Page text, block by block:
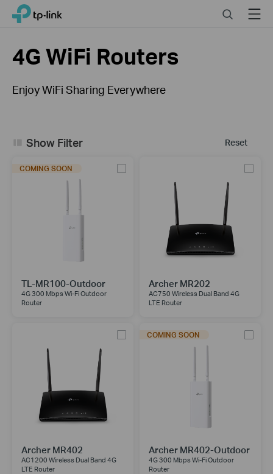
Click
navigation
TP-Link, Reliably Smart SearchMenu
4G WiFi Routers
Enjoy WiFi Sharing Everywhere
Reset
Show Filter
COMING SOON
TL-MR100-Outdoor
4G 300 Mbps Wi-Fi Outdoor
Router
Archer MR202
AC750 Wireless Dual Band 4G
LTE Router
Archer MR402
AC1200 Wireless Dual Band 4G
LTE Router
COMING SOON
Archer MR402-Outdoor
4G 300 Mbps Wi-Fi Outdoor
Router